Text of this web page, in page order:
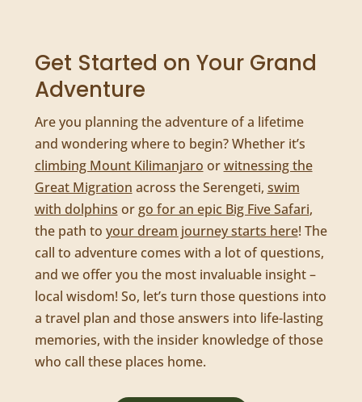
Get Started on Your Grand
Adventure
Are you planning the adventure of a lifetime
and wondering where to begin? Whether it’s
climbing Mount Kilimanjaro orwitnessing the
Great Migration across the Serengeti, swim
with dolphins orgo for an epic Big Five Safari,
the path to your dream journey starts here! The
call to adventure comes with a lot of questions,
and we offer you the most invaluable insight –
local wisdom! So, let’s turn those questions into
a travel plan and those answers into life-lasting
memories, with the insider knowledge of those
who call these places home.